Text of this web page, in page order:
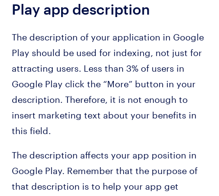
Play app description
The description of your application in Google
Play should be used for indexing, not just for
attracting users. Less than 3% of users in
Google Play click the “More” button in your
description. Therefore, it is not enough to
insert marketing text about your benefits in
this field.
The description affects your app position in
Google Play. Remember that the purpose of
that description is to help your app get